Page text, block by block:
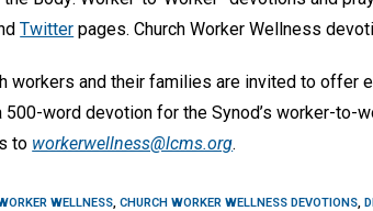
Twitter pages. Church Worker Wellness
workers and their families are invited to offer
500-word devotion for the Synod’s worker-
to workerwellness@lcms.org.
WELLNESS, CHURCH WORKER WELLNESS DEVOTIONS,